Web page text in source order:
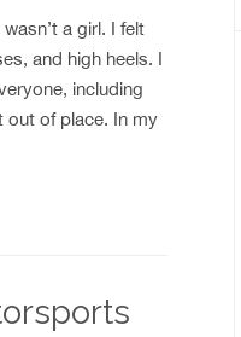
a girl. I felt
and high heels. I
including
out of place. In my